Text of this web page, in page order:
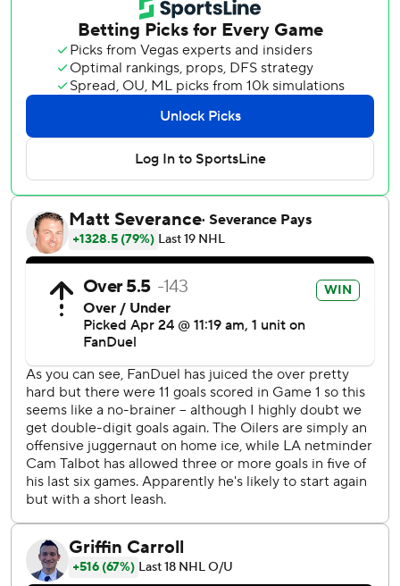
“Honestly, it was kind of a wacky play where Mikey
(Anderson) throws it up the boards, and I think it was Q
(Quentin Byfield) who tipped it, or was trying to tip it just
to prevent the icing," Kopitar said. "Next thing you know, I
had it right on my stick, so I figured I’d make the most of
The Los Angeles captain also had two assists to help the
Kings - eliminated by the Oilers in the first round the
previous two seasons - rebound from a 7-4 loss Monday
night in the opener. Game 3 is Friday night in Los Angeles.
“To see Kopi get that one at the end, great to see the goal
go in, but I can tell you for me personally, and I’m sure the
guys, just for a guy that’s done as much as he has, to get
another overtime game-winning goal was special,” Kings
coach Jim Hiller said. “One game for them, one game for
us and now we go to L.A.”
Adrian Kempe scored twice in the first period for Los
Angeles. Drew Doughty also connected in the first for the
Kings, making it 3-1. Kevin Fiala scored in the third, and
Cam Talbot made 27 saves.
Dylan Holloway scored twice for Edmonton, tying it at 4
early in the third period. Brett Kulak and Zach Hyman also